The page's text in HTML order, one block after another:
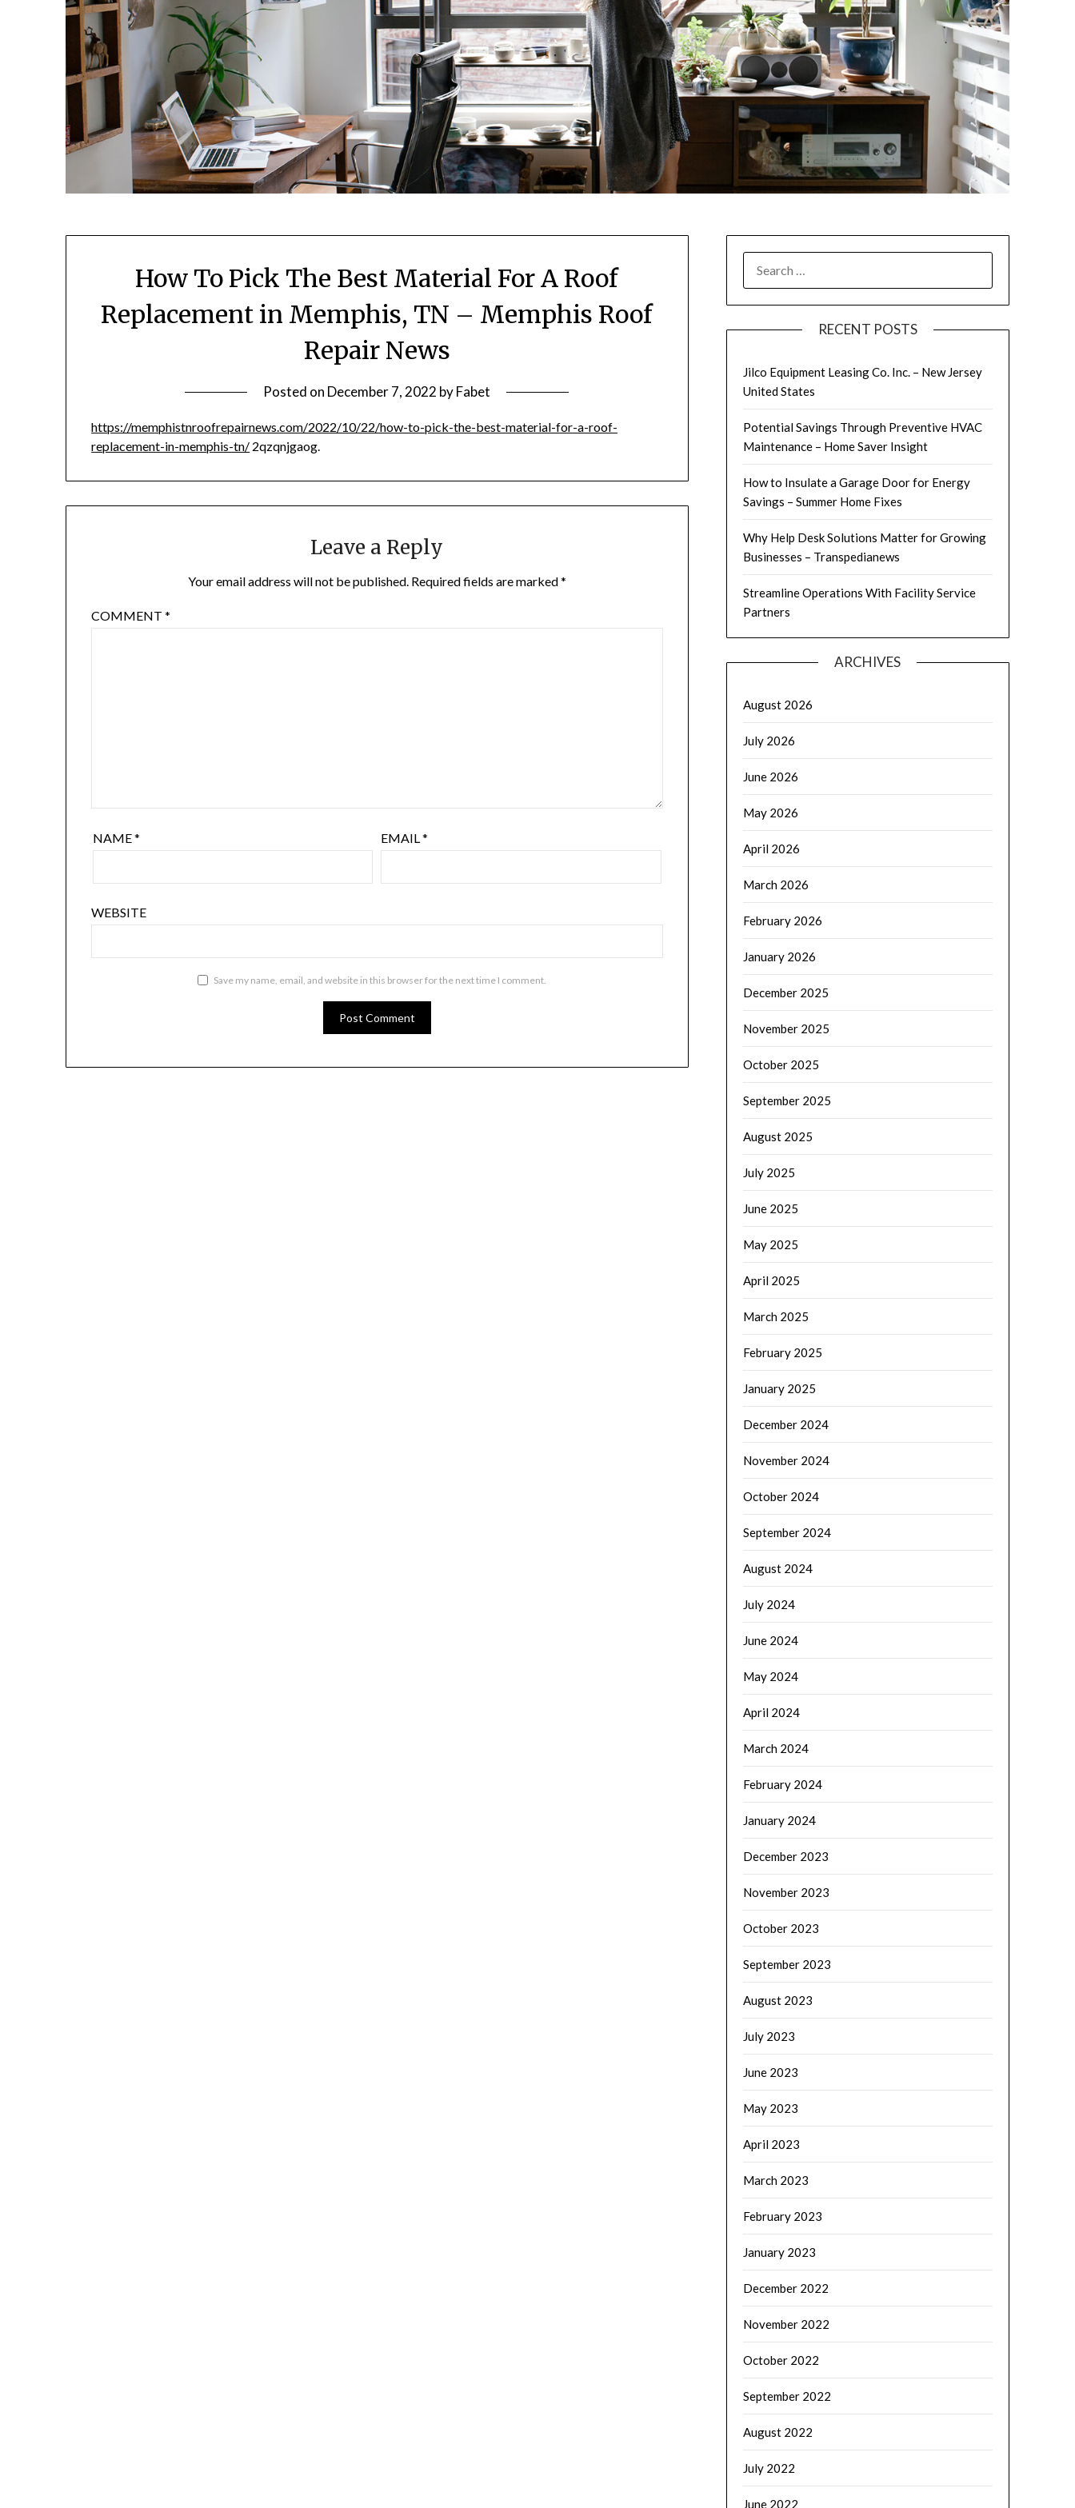
How To Pick The Best Material For A Roof
Replacement in Memphis, TN – Memphis Roof
Repair News
Posted on December 7, 2022 byFabet
https://memphistnroofrepairnews.com/2022/10/22/how-to-pick-the-best-material-for-a-roof-
replacement-in-memphis-tn/ 2qzqnjgaog.
Leave a Reply
Your email address will not be published. Required fields are marked*
COMMENT*
NAME* EMAIL*
WEBSITE
Save my name, email, and website in this browser for the next time I comment.
FOR:
RECENT POSTS
Jilco Equipment Leasing Co. Inc. – New Jersey
United States
Potential Savings Through Preventive HVAC
Maintenance – Home Saver Insight
How to Insulate a Garage Door for Energy
Savings – Summer Home Fixes
Why Help Desk Solutions Matter for Growing
Businesses – Transpedianews
Streamline Operations With Facility Service
Partners
ARCHIVES
August 2026
July 2026
June 2026
May 2026
April 2026
March 2026
February 2026
January 2026
December 2025
November 2025
October 2025
September 2025
August 2025
July 2025
June 2025
May 2025
April 2025
March 2025
February 2025
January 2025
December 2024
November 2024
October 2024
September 2024
August 2024
July 2024
June 2024
May 2024
April 2024
March 2024
February 2024
January 2024
December 2023
November 2023
October 2023
September 2023
August 2023
July 2023
June 2023
May 2023
April 2023
March 2023
February 2023
January 2023
December 2022
November 2022
October 2022
September 2022
August 2022
July 2022
June 2022